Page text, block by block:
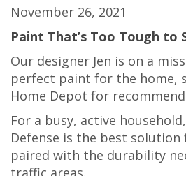
November 26, 2021
Paint That’s Too Tough to
Our designer Jen is on a
perfect paint for the home,
Home Depot for
For a busy, active
Defense is the best
paired with the durability
traffic areas.